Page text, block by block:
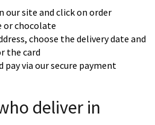
our site and click on order
or chocolate
choose the delivery date and
the card
pay via our secure payment
deliver in